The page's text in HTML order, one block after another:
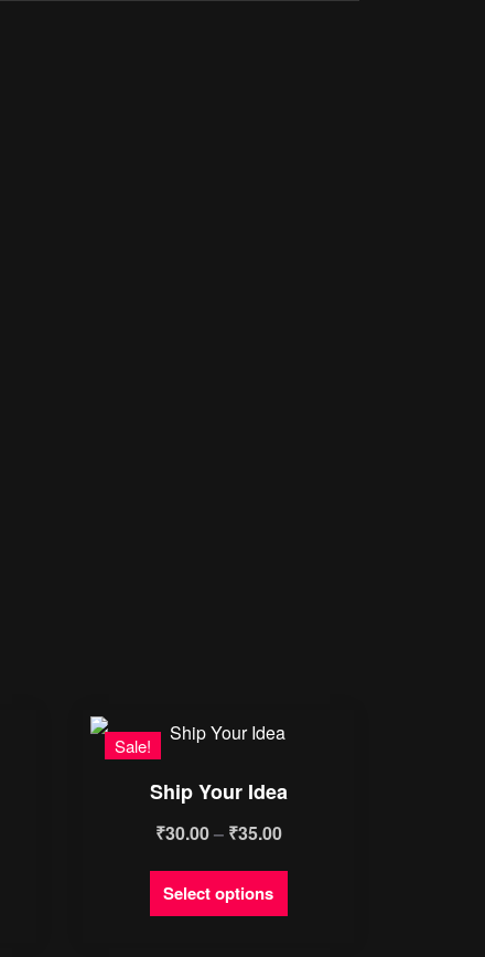
Sale!
Ship Your Idea
₹30.00– ₹35.00Price
range:
Select options
This